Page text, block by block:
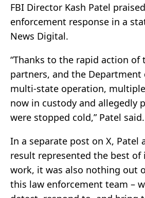
FBI Director Kash Patel
enforcement response in a
News Digital.
“Thanks to the rapid action of
partners, and the Department
multi-state operation,
now in custody and allegedly
were stopped cold,” Patel said.
In a separate post on X, Patel
result represented the best of
work, it was also nothing out
this law enforcement team –